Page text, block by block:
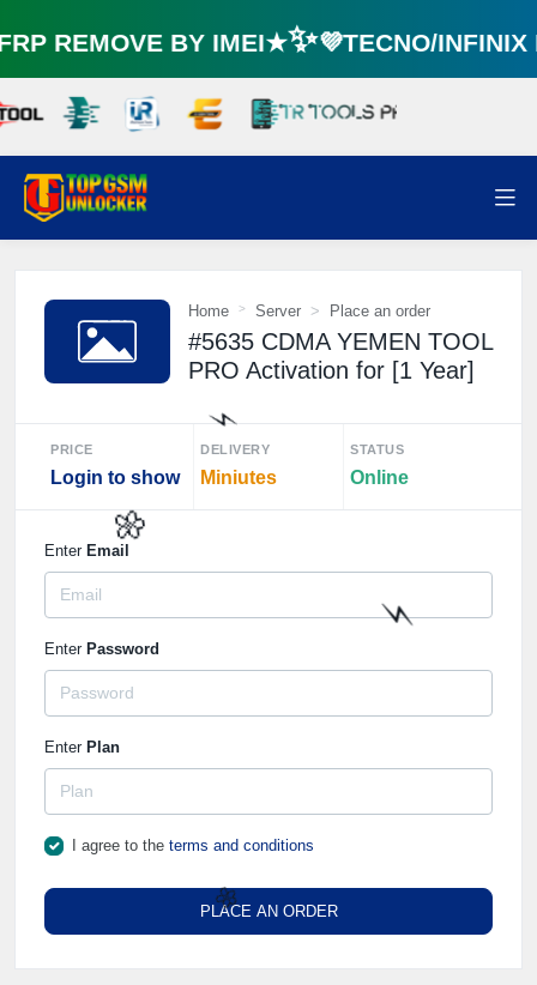
REMOVE BY IMEI★✨💜TECNO/
Home Server Place an order
#5635 CDMA YEMEN TOOL
PRO Activation for [1 Year]
PRICE
Login to show
DELIVERY
Miniutes
STATUS
Online
Enter Email
Enter Password
Enter Plan
I agree to the terms and conditions
PLACE AN ORDER